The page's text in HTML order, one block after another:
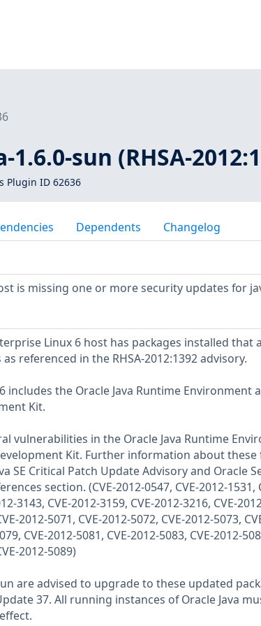
1.6.0-sun (RHSA-
Plugin ID 62636
Dependents Changelog
is missing one or more security updates for
Linux 6 host has packages installed that
referenced in the RHSA-2012:1392 advisory.
includes the Oracle Java Runtime Environment
Kit.
vulnerabilities in the Oracle Java Runtime
Kit. Further information about these
SE Critical Patch Update Advisory and Oracle
section. (CVE-2012-0547, CVE-2012-1531,
3143, CVE-2012-3159, CVE-2012-3216, CVE-
2012-5071, CVE-2012-5072, CVE-2012-5073,
CVE-2012-5081, CVE-2012-5083, CVE-2012-
2012-5089)
are advised to upgrade to these updated
37. All running instances of Oracle Java